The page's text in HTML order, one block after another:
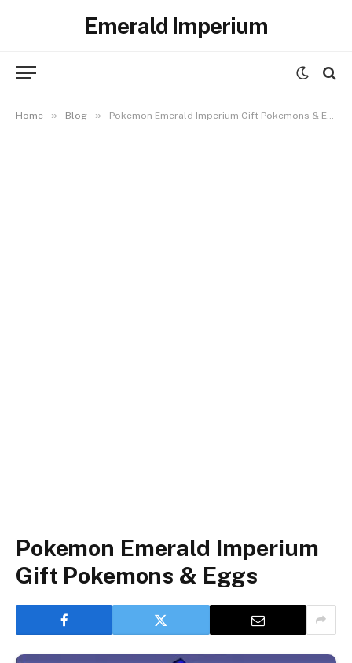
Emerald Imperium
Home » Blog » Pokemon Emerald Imperium Gift Pokemons & Eggs
Pokemon Emerald Imperium
Gift Pokemons & Eggs